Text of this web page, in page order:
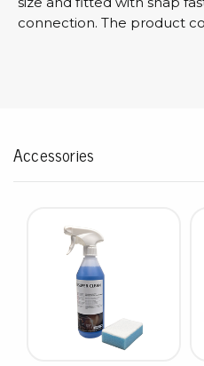
connection. The product
Accessories